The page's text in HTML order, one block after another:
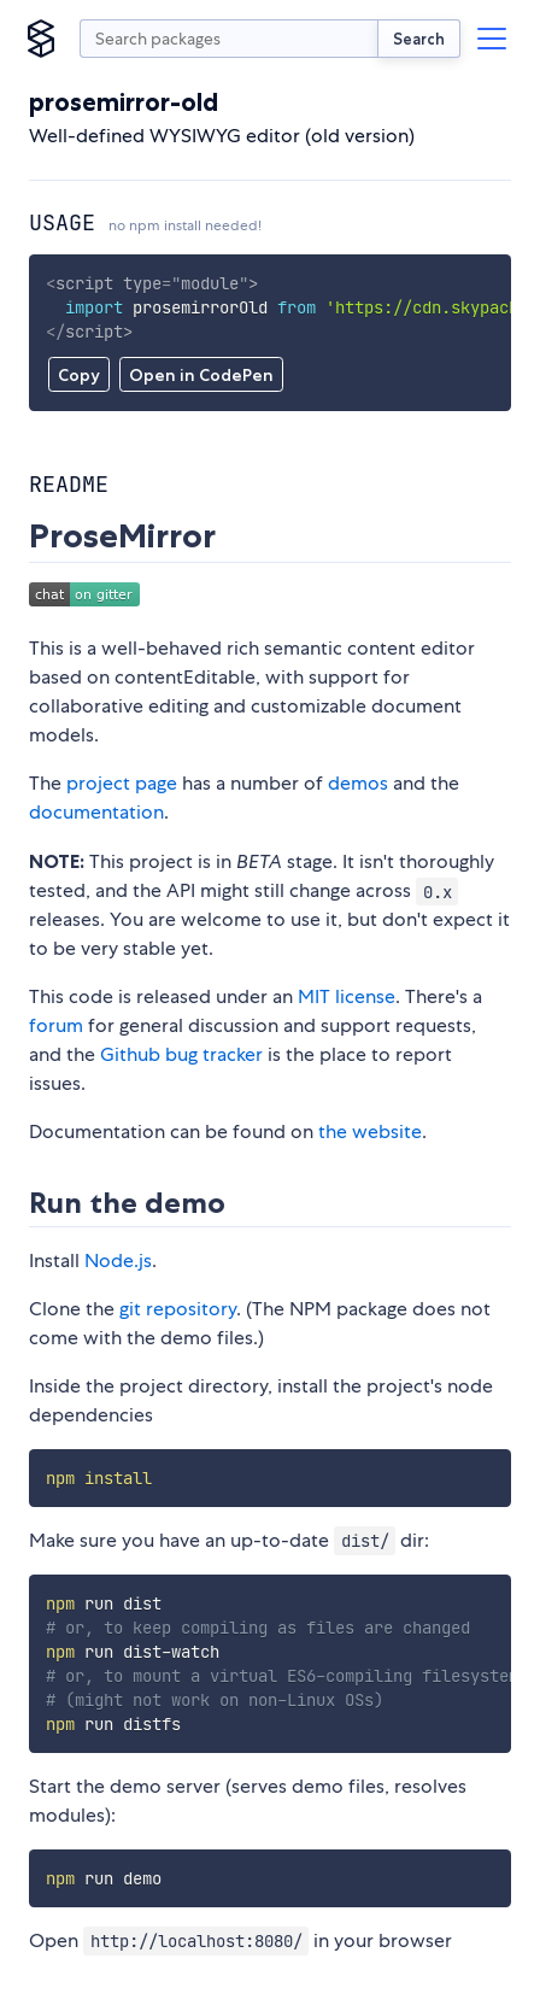
Search
prosemirror-old
Well-defined WYSIWYG editor (old version)
USAGE no npm install needed!
Copy Open in CodePen
<script type="module">
import prosemirrorOld from
'https://
</script>
README
ProseMirror
This is a well-behaved rich semantic content editor
based on contentEditable, with support for
collaborative editing and customizable document
models.
The project page has a number ofdemos and the
documentation.
NOTE: This project is in BETA stage. It isn't thoroughly
tested, and the API might still change across
0.x
releases. You are welcome to use it, but don't expect it
to be very stable yet.
This code is released under an MIT license. There's a
forum for general discussion and support requests,
and theGithub bug tracker is the place to report
issues.
Documentation can be found onthe website.
Run the demo
Install Node.js.
Clone thegit repository. (The NPM package does not
come with the demo files.)
Inside the project directory, install the project's node
dependencies
npm install
Make sure you have an up-to-date dist/ dir:
npm
run dist
# or, to keep compiling as files are changed
npm
# or, to mount a virtual ES6-compiling filesystem
# (might not work on non-Linux OSs)
npm
run distfs
Start the demo server (serves demo files, resolves
modules):
npm run demo
Open http://localhost:8080/ in your browser